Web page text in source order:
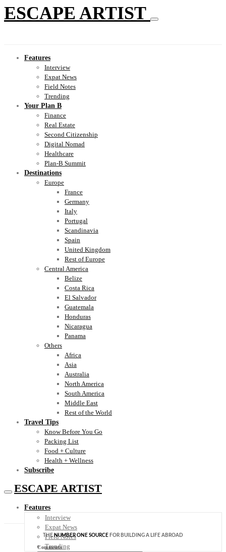
ESCAPE ARTIST
Features
Interview
Expat News
Field Notes
Trending
Your Plan B
Finance
Real Estate
Second Citizenship
Digital Nomad
Healthcare
Plan-B Summit
Destinations
Europe
France
Germany
Italy
Portugal
Scandinavia
Spain
United Kingdom
Rest of Europe
Central America
Belize
Costa Rica
El Salvador
Guatemala
Honduras
Nicaragua
Panama
Others
Africa
Asia
Australia
North America
South America
Middle East
Rest of the World
Travel Tips
Know Before You Go
Packing List
Food + Culture
Health + Wellness
Subscribe
ESCAPE ARTIST
Features
Interview
Expat News
Field Notes
Trending
THENUMBER ONE SOURCE FOR BUILDING A LIFE ABROAD
Comments